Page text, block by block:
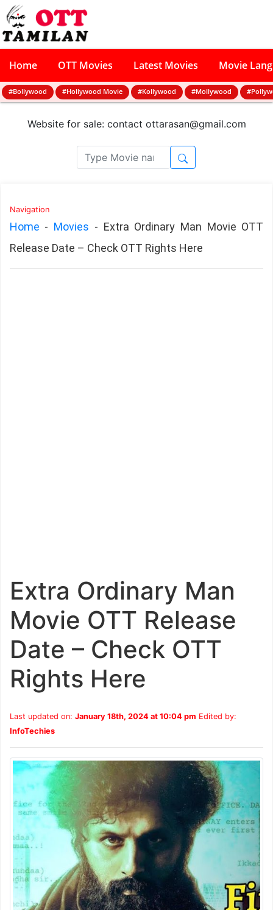
Home OTT Movies Latest Movies Movie
#Bollywood #Hollywood Movie #Kollywood #Mollywood
Website for sale: contact ottarasan@gmail.com
Navigation
Home - Movies - Extra Ordinary Man Movie OTT
Release Date – Check OTT Rights Here
Extra Ordinary Man
Movie OTT Release
Date – Check OTT
Rights Here
Last updated on: January 18th, 2024 at 10:04 pm Edited by:
InfoTechies